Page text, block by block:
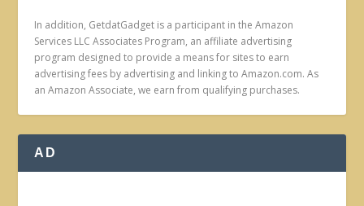
In addition, GetdatGadget is a participant in the Amazon
Services LLC Associates Program, an affiliate advertising
program designed to provide a means for sites to earn
advertising fees by advertising and linking to Amazon.com. As
an Amazon Associate, we earn from qualifying purchases.
AD